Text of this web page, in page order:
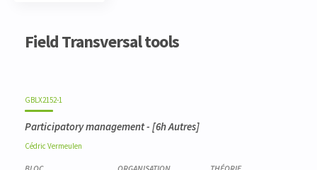
Field Transversal tools
GBLX2152-1
Participatory management- [6h Autres]
Cédric Vermeulen